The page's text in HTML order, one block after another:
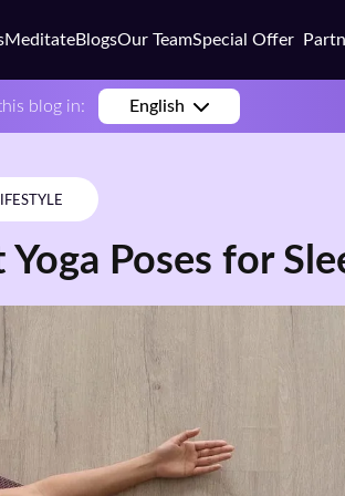
MeditateBlogsOur TeamSpecial Offer
blog in: English
Poses for